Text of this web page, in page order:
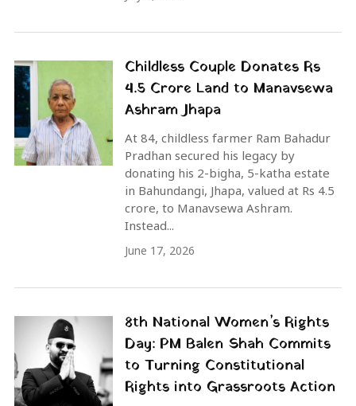
Childless Couple Donates Rs
4.5 Crore Land to Manavsewa
Ashram Jhapa
At 84, childless farmer Ram Bahadur
Pradhan secured his legacy by
donating his 2-bigha, 5-katha estate
in Bahundangi, Jhapa, valued at Rs 4.5
crore, to Manavsewa Ashram.
Instead...
June 17, 2026
8th National Women’s Rights
Day: PM Balen Shah Commits
to Turning Constitutional
Rights into Grassroots Action